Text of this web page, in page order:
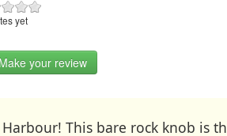
yet
your review
This bare rock knob is